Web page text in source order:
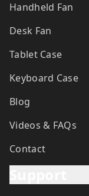
Handheld Fan
Desk Fan
Tablet Case
Keyboard Case
Blog
Videos & FAQs
Contact